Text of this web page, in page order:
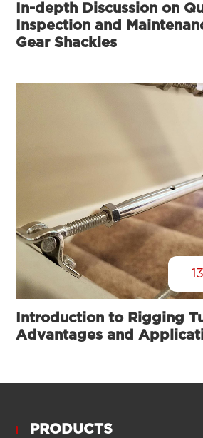
In-depth Discussion on
Inspection and
Gear Shackles
13
Introduction to Rigging
Advantages and
PRODUCTS